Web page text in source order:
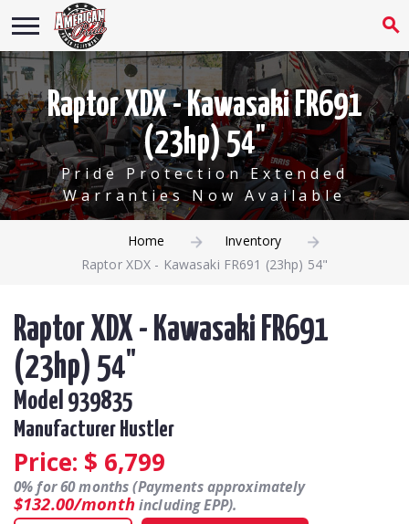
Raptor XDX - Kawasaki FR691
(23hp) 54"
Pride Protection Extended
Warranties Now Available
Home
Inventory
Raptor XDX - Kawasaki FR691 (23hp) 54"
Raptor XDX - Kawasaki FR691
(23hp) 54"
Model 939835
Manufacturer Hustler
Price: $ 6,799
0% for 60 months (Payments approximately
$132.00/monthincluding EPP).